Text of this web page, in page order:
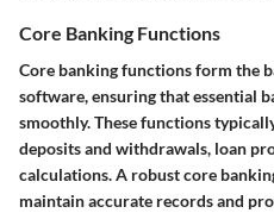
Core Banking Functions
Core banking functions form the
software, ensuring that essential
smoothly. These functions
deposits and withdrawals, loan
calculations. A robust core
maintain accurate records and